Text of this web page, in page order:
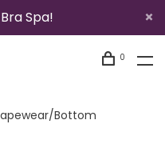
Spa!
0
Bottom